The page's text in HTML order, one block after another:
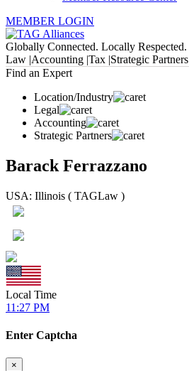
MEMBER LOGIN
Globally Connected. Locally Respected.
Law |Accounting |Tax |Strategic Partners
Find an Expert
Location/Industry
Legal
Accounting
Strategic Partners
Barack Ferrazzano
USA: Illinois ( TAGLaw )
Local Time
11:27 PM
Enter Captcha
×